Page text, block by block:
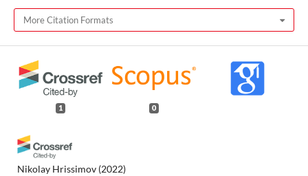
More Citation Formats
1 0
Nikolay Hrissimov (2022)